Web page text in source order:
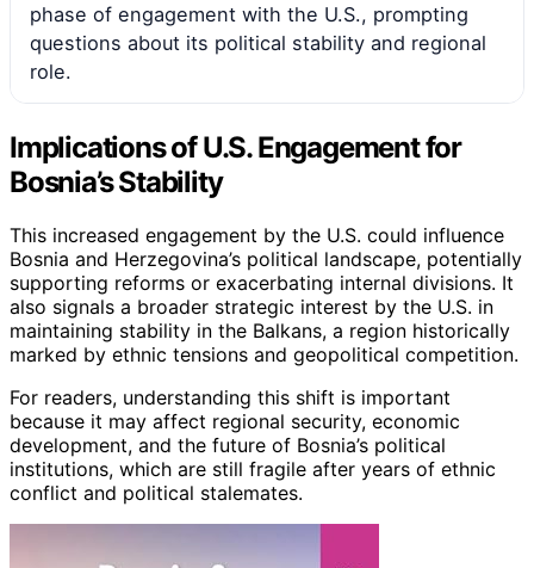
phase of engagement with the U.S., prompting
questions about its political stability and regional
role.
Implications of U.S. Engagement for
Bosnia’s Stability
This increased engagement by the U.S. could influence
Bosnia and Herzegovina’s political landscape, potentially
supporting reforms or exacerbating internal divisions. It
also signals a broader strategic interest by the U.S. in
maintaining stability in the Balkans, a region historically
marked by ethnic tensions and geopolitical competition.
For readers, understanding this shift is important
because it may affect regional security, economic
development, and the future of Bosnia’s political
institutions, which are still fragile after years of ethnic
conflict and political stalemates.